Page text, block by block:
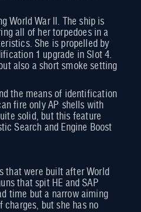
World War II. The ship is
all of her torpedoes in a
She is propelled by
1 upgrade in Slot 4.
also a short smoke setting
the means of identification
fire only AP shells with
solid, but this feature
Search and Engine Boost
were built after World
that spit HE and SAP
time but a narrow aiming
charges, but she has no